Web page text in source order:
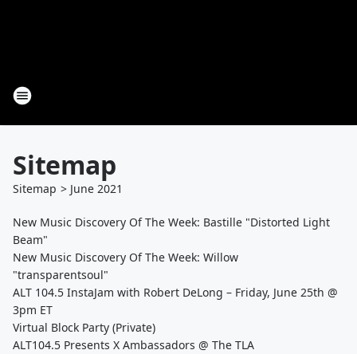
Sitemap
Sitemap > June 2021
New Music Discovery Of The Week: Bastille "Distorted Light
Beam"
New Music Discovery Of The Week: Willow
"transparentsoul"
ALT 104.5 InstaJam with Robert DeLong – Friday, June 25th @
3pm ET
Virtual Block Party (Private)
ALT104.5 Presents X Ambassadors @ The TLA